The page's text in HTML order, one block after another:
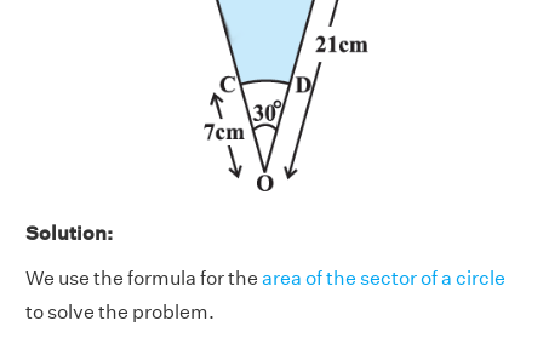
Solution:
We use the formula for the area of the sector of a circle
to solve the problem.